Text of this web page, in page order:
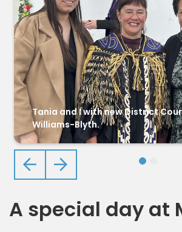
Tania and I with new District
Williams-Blyth.
PreviousNext
A special day at